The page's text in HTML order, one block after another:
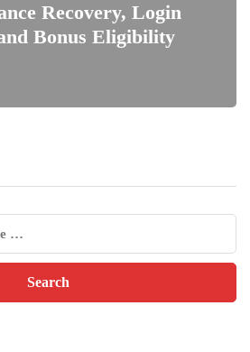
Recovery, Login
Bonus Eligibility